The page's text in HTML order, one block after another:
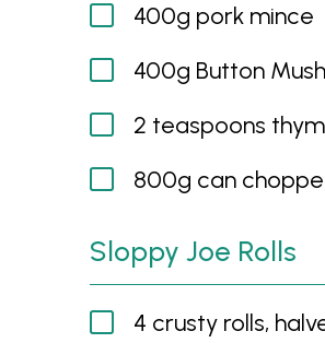
400g pork mince
400g Button
2 teaspoons
800g can
Sloppy Joe Rolls
4 crusty rolls,